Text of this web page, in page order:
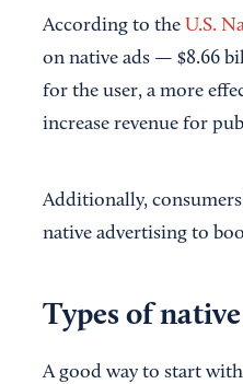
According to the U.S.
on native ads — $8.66
for the user, a more
increase revenue for
Additionally,
native advertising to
Types of
A good way to start